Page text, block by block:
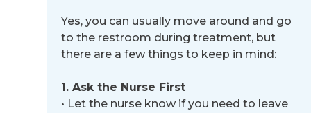
Yes, you can usually move around and go
to the restroom during treatment, but
there are a few things to keep in mind:
1. Ask the Nurse First
• Let the nurse know if you need to leave